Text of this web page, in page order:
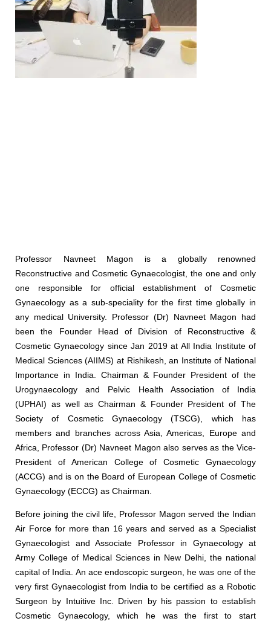
Professor Navneet Magon is a globally renowned
Reconstructive and Cosmetic Gynaecologist, the one and only
one responsible for official establishment of Cosmetic
Gynaecology as a sub-speciality for the first time globally in
any medical University. Professor (Dr) Navneet Magon had
been the Founder Head of Division of Reconstructive &
Cosmetic Gynaecology since Jan 2019 at All India Institute of
Medical Sciences (AIIMS) at Rishikesh, an Institute of National
Importance in India. Chairman & Founder President of the
Urogynaecology and Pelvic Health Association of India
(UPHAI) as well as Chairman & Founder President of The
Society of Cosmetic Gynaecology (TSCG), which has
members and branches across Asia, Americas, Europe and
Africa, Professor (Dr) Navneet Magon also serves as the Vice-
President of American College of Cosmetic Gynaecology
(ACCG) and is on the Board of European College of Cosmetic
Gynaecology (ECCG) as Chairman.
Before joining the civil life, Professor Magon served the Indian
Air Force for more than 16 years and served as a Specialist
Gynaecologist and Associate Professor in Gynaecology at
Army College of Medical Sciences in New Delhi, the national
capital of India. An ace endoscopic surgeon, he was one of the
very first Gynaecologist from India to be certified as a Robotic
Surgeon by Intuitive Inc. Driven by his passion to establish
Cosmetic Gynaecology, which he was the first to start